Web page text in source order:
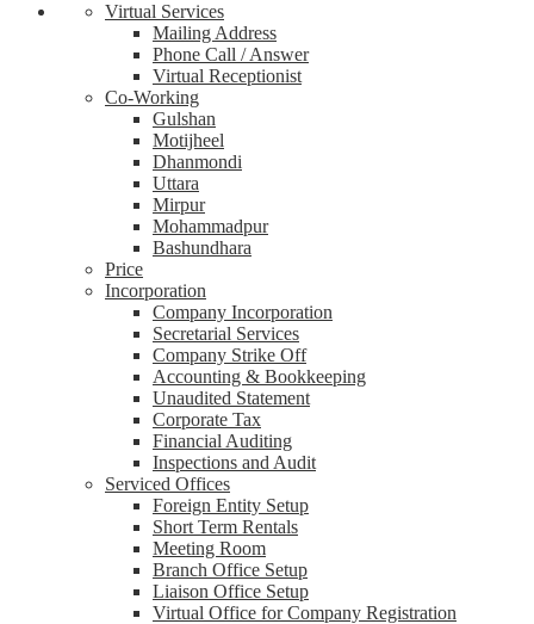
Virtual Services
Mailing Address
Phone Call / Answer
Virtual Receptionist
Co-Working
Gulshan
Motijheel
Dhanmondi
Uttara
Mirpur
Mohammadpur
Bashundhara
Price
Incorporation
Company Incorporation
Secretarial Services
Company Strike Off
Accounting & Bookkeeping
Unaudited Statement
Corporate Tax
Financial Auditing
Inspections and Audit
Serviced Offices
Foreign Entity Setup
Short Term Rentals
Meeting Room
Branch Office Setup
Liaison Office Setup
Virtual Office for Company Registration